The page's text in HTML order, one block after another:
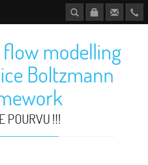
modelling
Boltzmann
POURVU !!!